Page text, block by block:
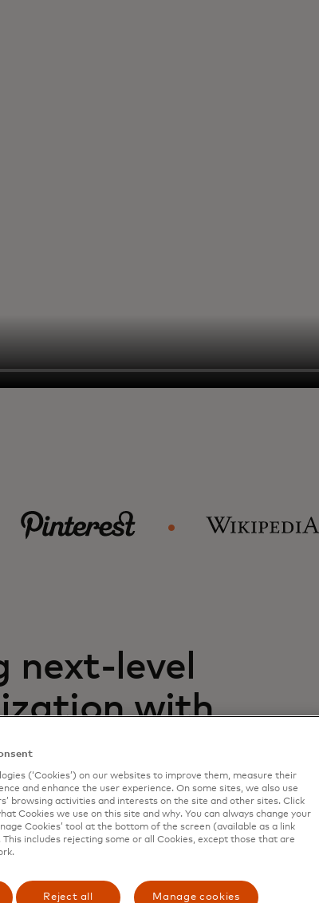
next-level
with
to deepen
relationships and
(‘Cookies’) on our websites to improve them, measure their
and enhance the user experience. On some sites, we also use
browsing activities and interests on the site and other sites. Click
Cookies we use on this site and why. You can always change your
Cookies’ tool at the bottom of the screen (available as a link
includes rejecting some or all Cookies, except those that are
Reject all Manage cookies